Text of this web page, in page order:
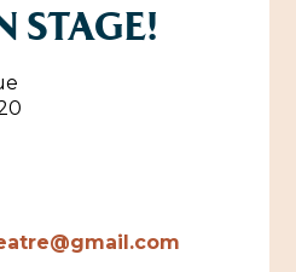
Us
& Weather
Film Office
STAGE!